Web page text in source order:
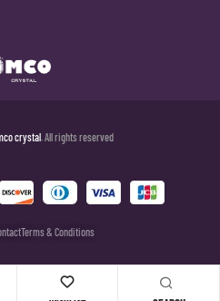
crystal . All rights reserved
Terms & Conditions